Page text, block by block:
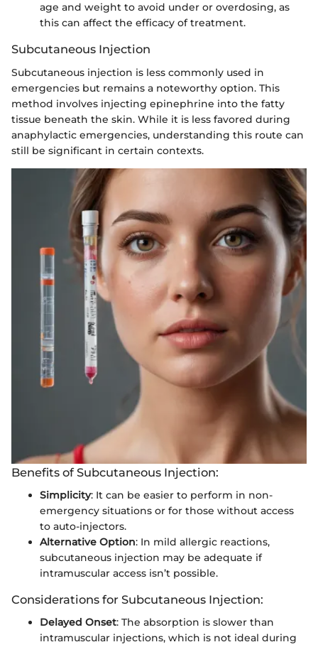
age and weight to avoid under or overdosing, as
this can affect the efficacy of treatment.
Subcutaneous Injection
Subcutaneous injection is less commonly used in
emergencies but remains a noteworthy option. This
method involves injecting epinephrine into the fatty
tissue beneath the skin. While it is less favored during
anaphylactic emergencies, understanding this route can
still be significant in certain contexts.
Benefits of Subcutaneous Injection:
Simplicity: It can be easier to perform in non-
emergency situations or for those without access
to auto-injectors.
Alternative Option: In mild allergic reactions,
subcutaneous injection may be adequate if
intramuscular access isn’t possible.
Considerations for Subcutaneous Injection:
Delayed Onset: The absorption is slower than
intramuscular injections, which is not ideal during